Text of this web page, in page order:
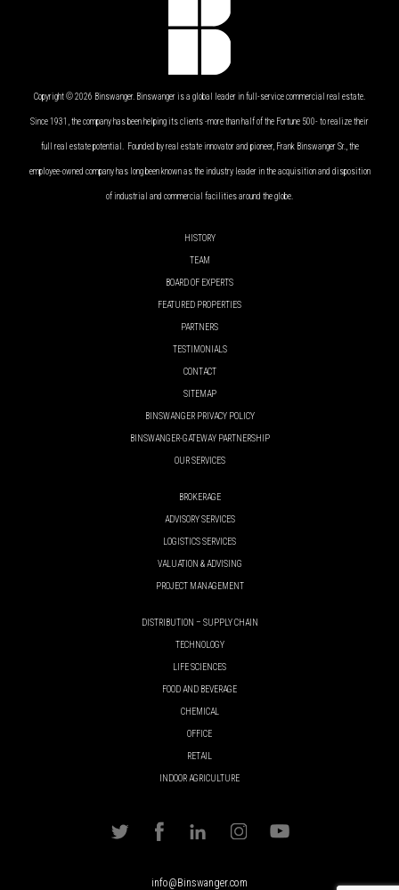
Copyright © 2026 Binswanger. Binswanger is a global leader in full-service commercial real estate.
Since 1931, the company has been helping its clients -more than half of the Fortune 500- to realize their
full real estate potential. Founded by real estate innovator and pioneer, Frank Binswanger Sr., the
employee-owned company has long been known as the industry leader in the acquisition and disposition
of industrial and commercial facilities around the globe.
HISTORY
TEAM
BOARD OF EXPERTS
FEATURED PROPERTIES
PARTNERS
TESTIMONIALS
CONTACT
SITEMAP
BINSWANGER PRIVACY POLICY
BINSWANGER-GATEWAY PARTNERSHIP
OUR SERVICES
BROKERAGE
ADVISORY SERVICES
LOGISTICS SERVICES
VALUATION & ADVISING
PROJECT MANAGEMENT
DISTRIBUTION – SUPPLY CHAIN
TECHNOLOGY
LIFE SCIENCES
FOOD AND BEVERAGE
CHEMICAL
OFFICE
RETAIL
INDOOR AGRICULTURE
info@Binswanger.com